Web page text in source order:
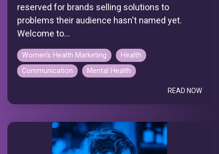
reserved for brands selling solutions to
problems their audience hasn't named yet.
Welcome to...
Women's Health Marketing
Health
Communication
Mental Health
READ NOW